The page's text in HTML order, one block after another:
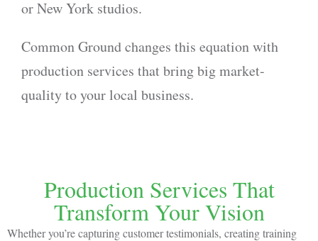
or New York studios.
Common Ground changes this equation with
production services that bring big market-
quality to your local business.
Production Services That
Transform Your Vision
Whether you’re capturing customer testimonials, creating training